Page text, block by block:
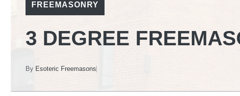
FREEMASONRY
3 DEGREE
By Esoteric Freemasons